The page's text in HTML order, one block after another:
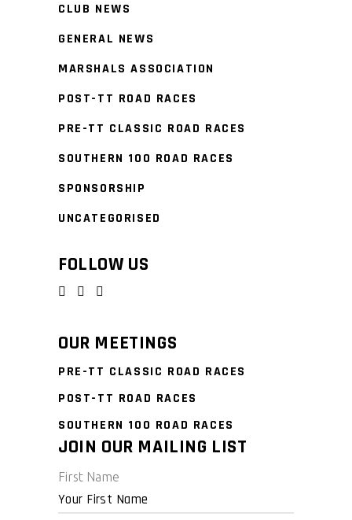
CLUB NEWS
GENERAL NEWS
MARSHALS ASSOCIATION
POST-TT ROAD RACES
PRE-TT CLASSIC ROAD RACES
SOUTHERN 100 ROAD RACES
SPONSORSHIP
UNCATEGORISED
FOLLOW US
OUR MEETINGS
PRE-TT CLASSIC ROAD RACES
POST-TT ROAD RACES
SOUTHERN 100 ROAD RACES
JOIN OUR MAILING LIST
First Name